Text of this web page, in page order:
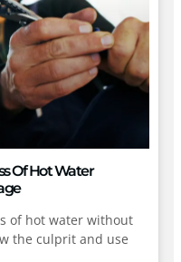
Of Hot Water
of hot water without
the culprit and use